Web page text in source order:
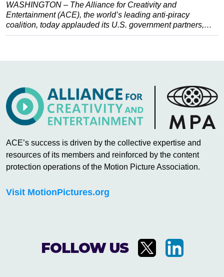
WASHINGTON – The Alliance for Creativity and
Entertainment (ACE), the world’s leading anti-piracy
coalition, today applauded its U.S. government partners,…
ACE’s success is driven by the collective expertise and
resources of its members and reinforced by the content
protection operations of the Motion Picture Association.
Visit MotionPictures.org
FOLLOW US